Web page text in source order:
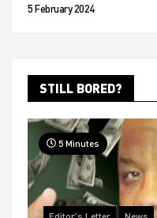
5 February 2024
STILL BORED?
5 Minutes